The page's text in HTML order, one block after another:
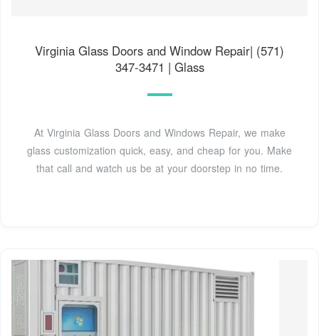
Virginia Glass Doors and Window Repair| (571)
347-3471 | Glass
At Virginia Glass Doors and Windows Repair, we make
glass customization quick, easy, and cheap for you. Make
that call and watch us be at your doorstep in no time.